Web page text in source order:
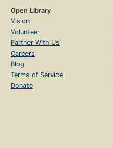
Open Library
Vision
Volunteer
Partner With Us
Careers
Blog
Terms of Service
Donate